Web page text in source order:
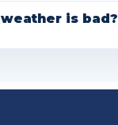
is bad?